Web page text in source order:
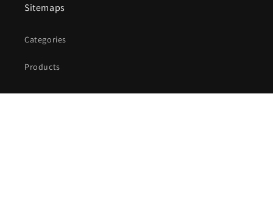
Sitemaps
Categories
Products